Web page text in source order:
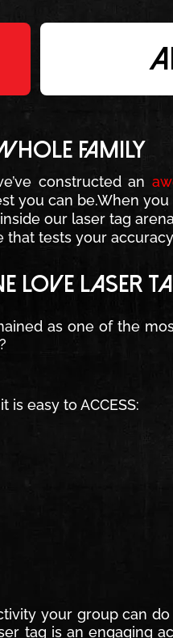
FAMILY
constructed an
you can be.When
our laser tag
that tests your
LOVE LASER
as one of the
easy to ACCESS:
your group can
tag is an engaging